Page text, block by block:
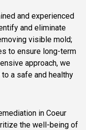
and experienced
and eliminate
visible mold;
to ensure long-term
approach, we
a safe and healthy
in Coeur
the well-being of